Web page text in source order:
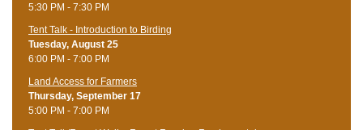
5:30 PM - 7:30 PM
Tent Talk - Introduction to Birding
Tuesday, August 25
6:00 PM - 7:00 PM
Land Access for Farmers
Thursday, September 17
5:00 PM - 7:00 PM